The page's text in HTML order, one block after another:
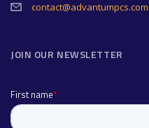
contact@advantumpcs.com
JOIN OUR NEWSLETTER